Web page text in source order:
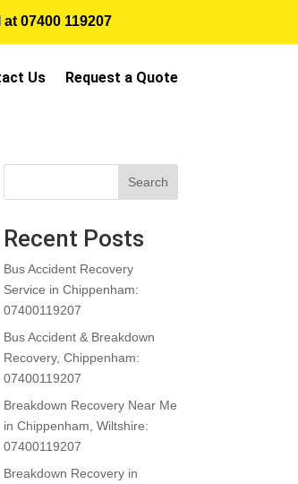
at07400 119207
Us Request a Quote
Search
Recent Posts
Bus Accident Recovery
Service in Chippenham:
07400119207
Bus Accident & Breakdown
Recovery, Chippenham:
07400119207
Breakdown Recovery Near Me
in Chippenham, Wiltshire:
07400119207
Breakdown Recovery in